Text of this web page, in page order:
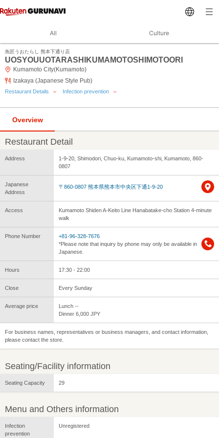
All Culture
魚匠うおたらし 熊本下通り店
UOSYOUUOTARASHIKUMAMOTOSHIMOTOORI
Kumamoto City(Kumamoto)
Izakaya (Japanese Style Pub)
Restaurant Details Infection prevention
Overview
Restaurant Detail
Address
1-9-20, Shimodori, Chuo-ku, Kumamoto-shi, Kumamoto, 860-
0807
Japanese
Address
〒860-0807 熊本県熊本市中央区下通1-9-20
Access
Kumamoto Shiden A-Keito Line Hanabatake-cho Station 4-minute
walk
Phone Number
+81-96-328-7676
*Please note that inquiry by phone may only be available in
Japanese.
Hours 17:30 - 22:00
Close Every Sunday
Average price
Lunch --
Dinner 6,000 JPY
For business names, representatives or business managers, and contact information,
please contact the store.
Seating/Facility information
Seating Capacity 29
Menu and Others information
Infection
prevention
Unregistered